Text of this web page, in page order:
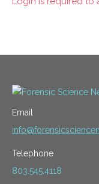
Email
Telephone
803.545.4118